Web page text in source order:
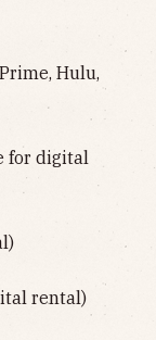
Hulu,
for digital
rental)